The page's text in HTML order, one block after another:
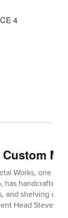
Works, one of
has handcrafted
and shelving
Head Steve